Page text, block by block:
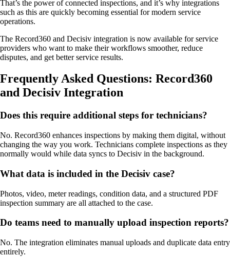
That’s the power of connected inspections, and it’s why integrations
such as this are quickly becoming essential for modern service
operations.
The Record360 and Decisiv integration is now available for service
providers who want to make their workflows smoother, reduce
disputes, and get better service results.
Frequently Asked Questions: Record360
and Decisiv Integration
Does this require additional steps for technicians?
No. Record360 enhances inspections by making them digital, without
changing the way you work. Technicians complete inspections as they
normally would while data syncs to Decisiv in the background.
What data is included in the Decisiv case?
Photos, video, meter readings, condition data, and a structured PDF
inspection summary are all attached to the case.
Do teams need to manually upload inspection reports?
No. The integration eliminates manual uploads and duplicate data entry
entirely.